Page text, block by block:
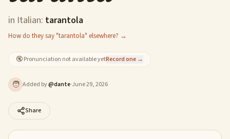
in Italian: tarantola
How do they say "tarantola" elsewhere? →
🔇Pronunciation not available yetRecord one →
🧑 Added by@dante·June 29, 2026
Share